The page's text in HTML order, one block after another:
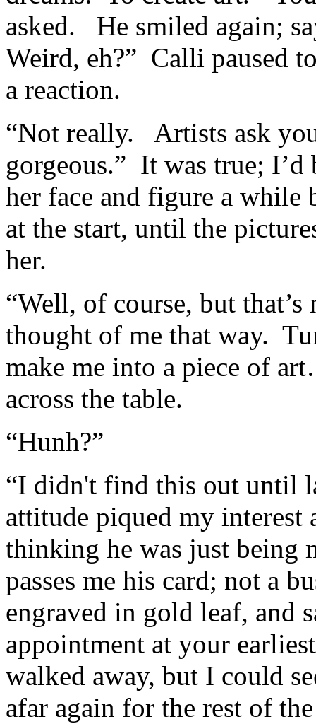
asked. He smiled again;
Weird, eh?” Calli paused
a reaction.
“Not really. Artists ask
gorgeous.” It was true;
her face and figure a while
at the start, until the
her.
“Well, of course, but
thought of me that way.
make me into a piece of
across the table.
“Hunh?”
“I didn't find this out until
attitude piqued my interest
thinking he was just being
passes me his card; not a
engraved in gold leaf, and
appointment at your
walked away, but I could
afar again for the rest of